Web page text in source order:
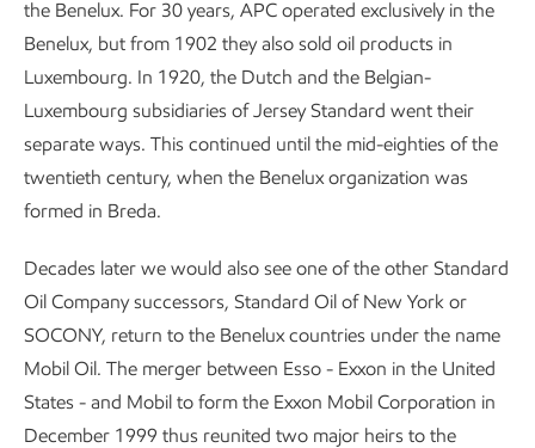
the Benelux. For 30 years, APC operated exclusively in the
Benelux, but from 1902 they also sold oil products in
Luxembourg. In 1920, the Dutch and the Belgian-
Luxembourg subsidiaries of Jersey Standard went their
separate ways. This continued until the mid-eighties of the
twentieth century, when the Benelux organization was
formed in Breda.
Decades later we would also see one of the other Standard
Oil Company successors, Standard Oil of New York or
SOCONY, return to the Benelux countries under the name
Mobil Oil. The merger between Esso - Exxon in the United
States - and Mobil to form the Exxon Mobil Corporation in
December 1999 thus reunited two major heirs to the